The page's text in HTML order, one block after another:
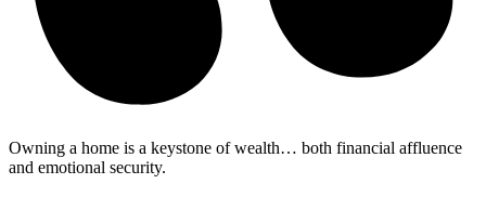
Owning a home is a keystone of wealth… both financial affluence
and emotional security.